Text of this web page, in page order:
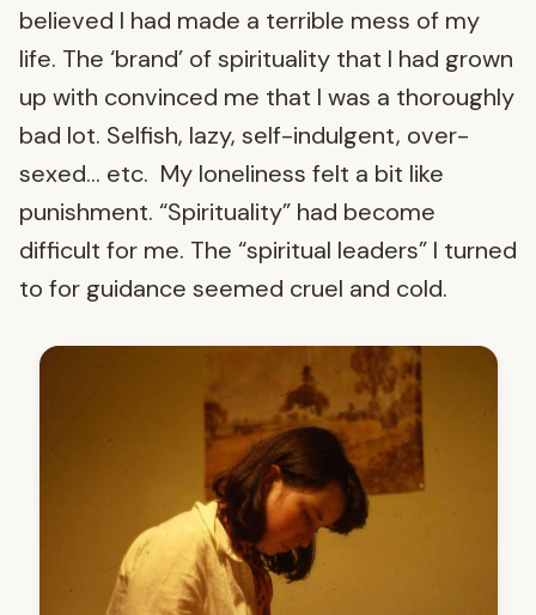
believed I had made a terrible mess of my
life. The ‘brand’ of spirituality that I had grown
up with convinced me that I was a thoroughly
bad lot. Selfish, lazy, self-indulgent, over-
sexed… etc. My loneliness felt a bit like
punishment. “Spirituality” had become
difficult for me. The “spiritual leaders” I turned
to for guidance seemed cruel and cold.